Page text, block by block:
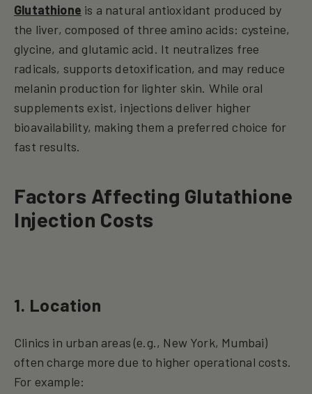
Glutathione is a natural antioxidant produced by
the liver, composed of three amino acids: cysteine,
glycine, and glutamic acid. It neutralizes free
radicals, supports detoxification, and may reduce
melanin production for lighter skin. While oral
supplements exist, injections deliver higher
bioavailability, making them a preferred choice for
fast results.
Factors Affecting Glutathione
Injection Costs
1. Location
Clinics in urban areas (e.g., New York, Mumbai)
often charge more due to higher operational costs.
For example: